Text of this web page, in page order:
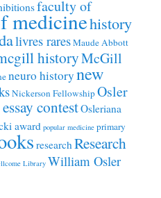
faculty of
medicinehistory
livres raresMaude Abbott
historyMcGill
neuro historynew
Nickerson FellowshipOsler
contestOsleriana
award popular medicine primary
research Research
Library William Osler